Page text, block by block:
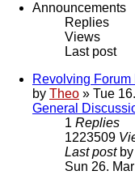
Announcements
Replies
Views
Last post
Revolving Forum
by Theo » Tue
General
1 Replies
1223509
Last post by
Sun 26.